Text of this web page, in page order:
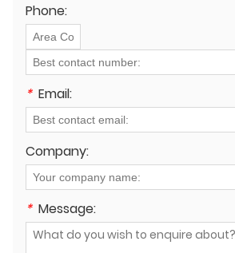
Phone:
* Email:
Company:
* Message: